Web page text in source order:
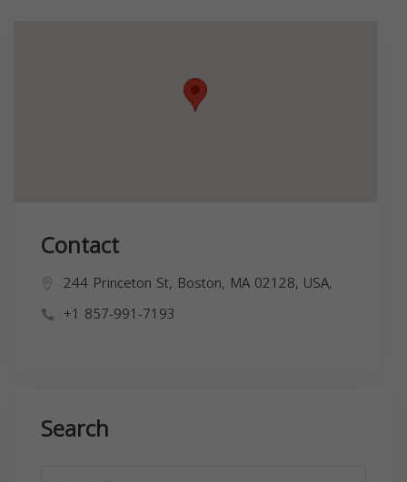
Contact
244 Princeton St, Boston, MA 02128, USA,
+1 857-991-7193
Search